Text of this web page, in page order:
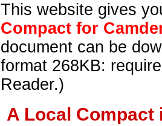
This website gives
Compact for
document can be
format 268KB:
Reader.)
A Local Compact